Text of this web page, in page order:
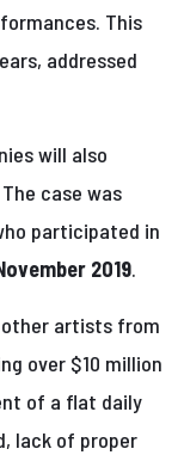
This
addressed
will also
case was
participated in
2019.
other artists from
over $10 million
of a flat daily
lack of proper